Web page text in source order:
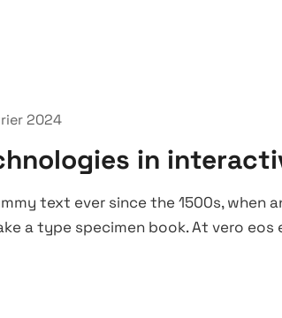
2024
in
text ever since the 1500s, when
a type specimen book. At vero